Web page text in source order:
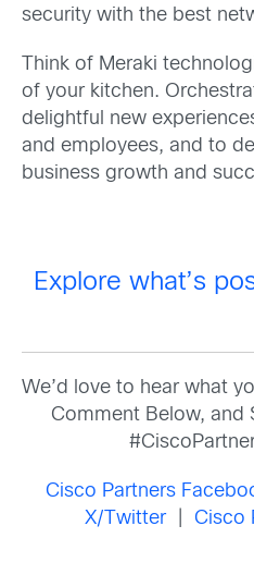
security with the best
Think of Meraki
of your kitchen.
delightful new
and employees, and to
business growth and
Explore what’s
We’d love to hear what
Comment Below, and
Cisco Partners
X/Twitter| Cisco